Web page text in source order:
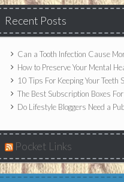
Recent Posts
Can a Tooth Infection Cause
How to Preserve Your Mental
10 Tips For Keeping Your Teeth
The Best Subscription Boxes
Do Lifestyle Bloggers Need a
Pocket Links